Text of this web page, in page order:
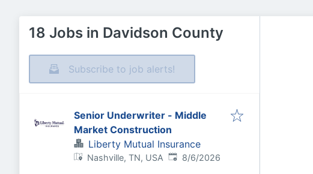
18 Jobs in Davidson County
Subscribe to job alerts!
Senior Underwriter - Middle
Market Construction
Liberty Mutual Insurance
Nashville, TN, USA Published:
8/6/2026